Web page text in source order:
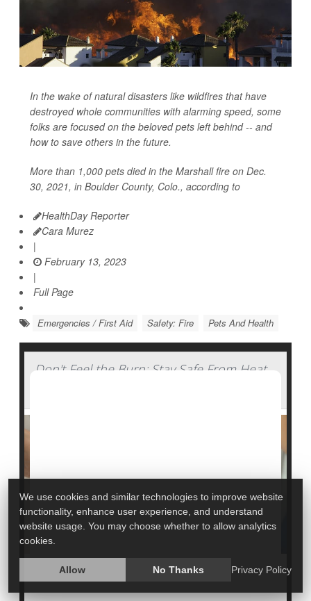
In the wake of natural disasters like wildfires that have
destroyed whole communities with alarming speed, some
folks are focused on the beloved pets left behind -- and
how to save others in the future.
More than 1,000 pets died in the Marshall fire on Dec.
30, 2021, in Boulder County, Colo., according to
HealthDay Reporter
Cara Murez
|
February 13, 2023
|
Full Page
Emergencies / First Aid Safety: Fire Pets And Health
Don't Feel the Burn: Stay Safe From Heat
In 2021, U.S. emergency rooms treated more than
193,000 burn injuries caused by an array of products,
We use cookies and similar technologies to improve website
functionality, enhance user experience, and understand
website usage. You may choose whether to allow analytics
cookies.
Allow No Thanks Privacy Policy